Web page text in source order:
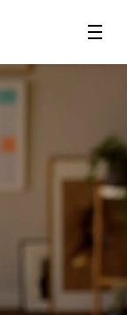
Menu